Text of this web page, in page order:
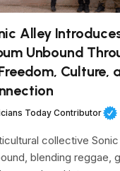
Alley
Unbound
Culture,
Today Contributor
collective
blending reggae,